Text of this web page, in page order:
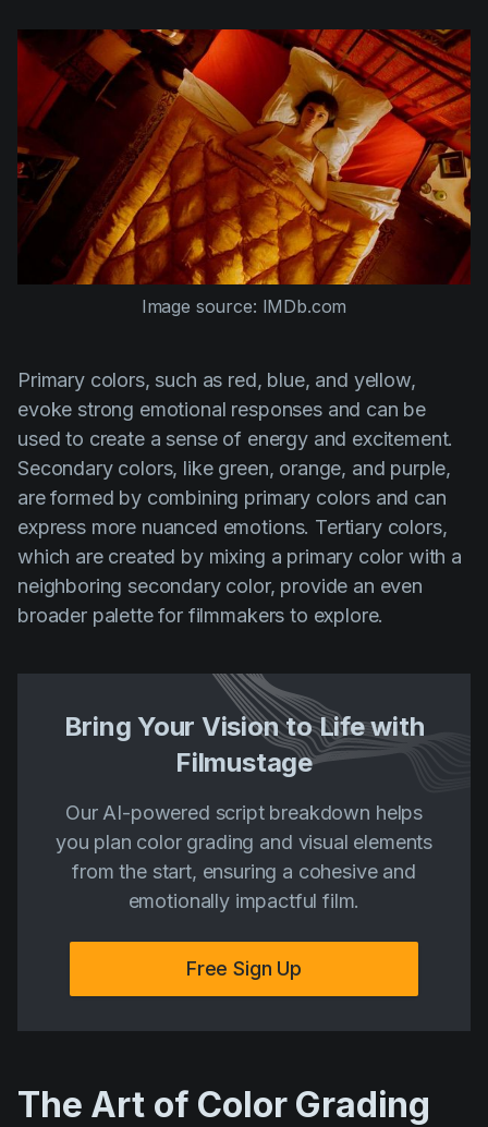
Image source: IMDb.com
Primary colors, such as red, blue, and yellow,
evoke strong emotional responses and can be
used to create a sense of energy and excitement.
Secondary colors, like green, orange, and purple,
are formed by combining primary colors and can
express more nuanced emotions. Tertiary colors,
which are created by mixing a primary color with a
neighboring secondary color, provide an even
broader palette for filmmakers to explore.
Bring Your Vision to Life with
Filmustage
Our AI-powered script breakdown helps
you plan color grading and visual elements
from the start, ensuring a cohesive and
emotionally impactful film.
Free Sign Up
The Art of Color Grading